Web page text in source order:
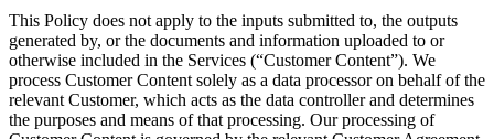
This Policy does not apply to the inputs submitted to, the outputs
generated by, or the documents and information uploaded to or
otherwise included in the Services (“Customer Content”). We
process Customer Content solely as a data processor on behalf of the
relevant Customer, which acts as the data controller and determines
the purposes and means of that processing. Our processing of